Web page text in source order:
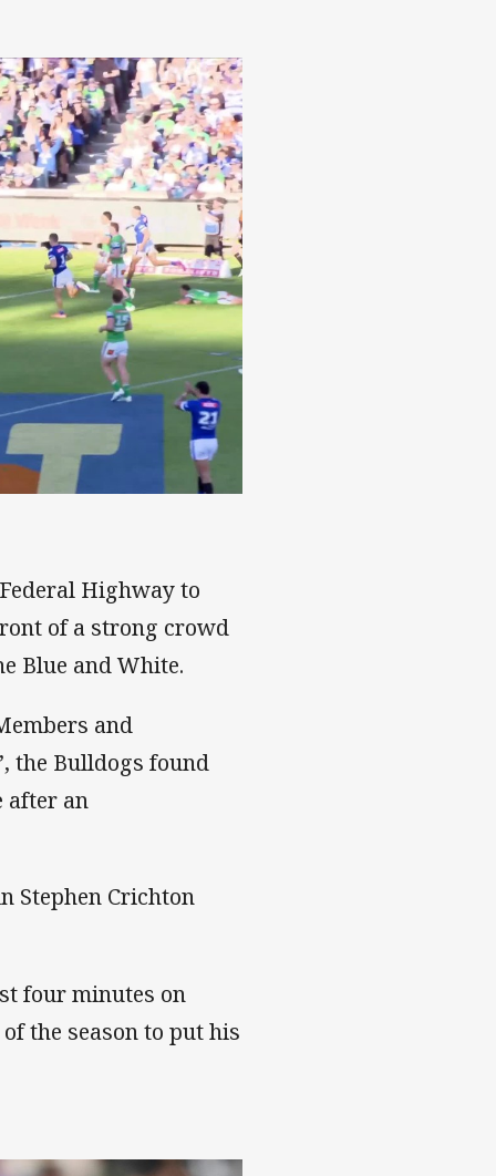
Highway to
of a strong crowd
Blue and White.
and
the Bulldogs found
after an
Stephen Crichton
four minutes on
the season to put his